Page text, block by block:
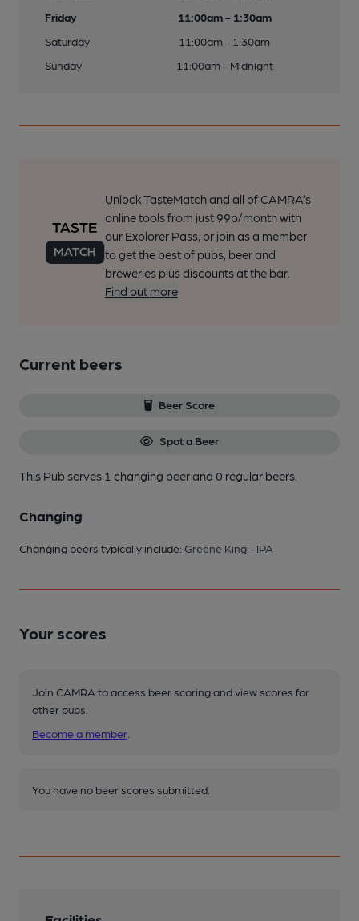
Friday
11:00am - 1:30am
Saturday
11:00am - 1:30am
Sunday
11:00am - Midnight
Unlock TasteMatch and all of CAMRA’s
online tools from just 99p/month with
our Explorer Pass, or join as a member
to get the best of pubs, beer and
breweries plus discounts at the bar.
Find out more
Current beers
Beer Score
Spot a Beer
This Pub serves 1 changing beerand 0 regular beers.
Changing
Changing beers typically include: Greene King - IPA
Your scores
Join CAMRA to access beer scoring and view scores for
other pubs.
Become a member
You have no beer scores submitted.